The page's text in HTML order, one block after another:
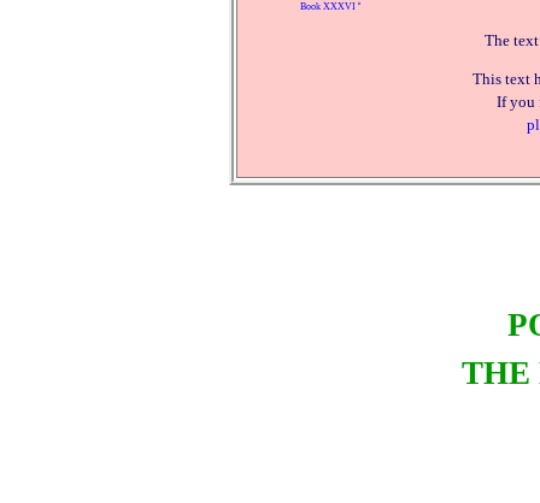
Book XXXVI º
The
This text
If you
THE